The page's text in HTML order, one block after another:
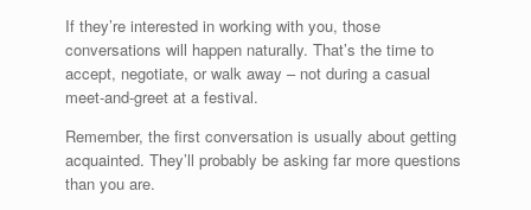
If they’re interested in working with you, those
conversations will happen naturally. That’s the time to
accept, negotiate, or walk away – not during a casual
meet-and-greet at a festival.
Remember, the first conversation is usually about getting
acquainted. They’ll probably be asking far more questions
than you are.